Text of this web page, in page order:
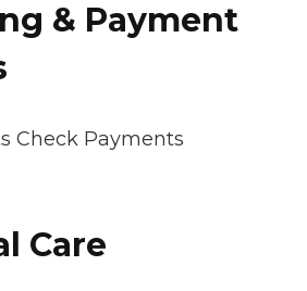
& Payment
Check Payments
Care